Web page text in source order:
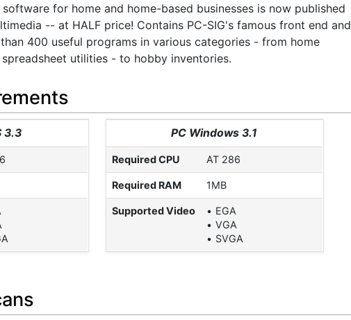
for home and home-based businesses is now published
-- at HALF price! Contains PC-SIG's famous front end and
400 useful programs in various categories - from home
utilities - to hobby inventories.
3.3 PC Windows 3.1
Required CPU AT 286
Required RAM 1MB
Supported Video
EGA
VGA
SVGA